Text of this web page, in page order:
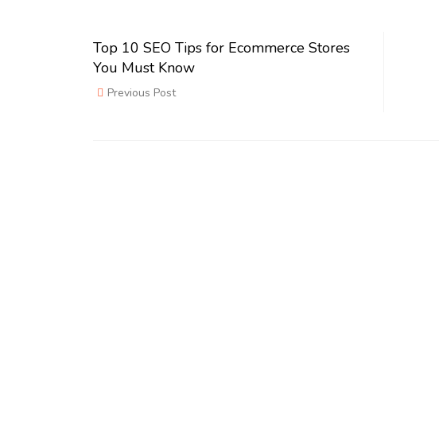
Top 10 SEO Tips for Ecommerce Stores
You Must Know
Previous Post